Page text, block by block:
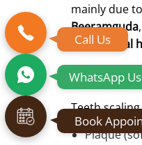
Call Us
WhatsApp Us
Book
mainly due
Beeramguda
lifelong oral
What
Teeth
Plaque